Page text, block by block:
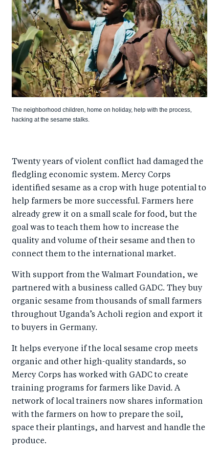
The neighborhood children, home on holiday, help with the process,
hacking at the sesame stalks.
Twenty years of violent conflict had damaged the
fledgling economic system. Mercy Corps
identified sesame as a crop with huge potential to
help farmers be more successful. Farmers here
already grew it on a small scale for food, but the
goal was to teach them how to increase the
quality and volume of their sesame and then to
connect them to the international market.
With support from the Walmart Foundation, we
partnered with a business called GADC. They buy
organic sesame from thousands of small farmers
throughout Uganda’s Acholi region and export it
to buyers in Germany.
It helps everyone if the local sesame crop meets
organic and other high-quality standards, so
Mercy Corps has worked with GADC to create
training programs for farmers like David. A
network of local trainers now shares information
with the farmers on how to prepare the soil,
space their plantings, and harvest and handle the
produce.